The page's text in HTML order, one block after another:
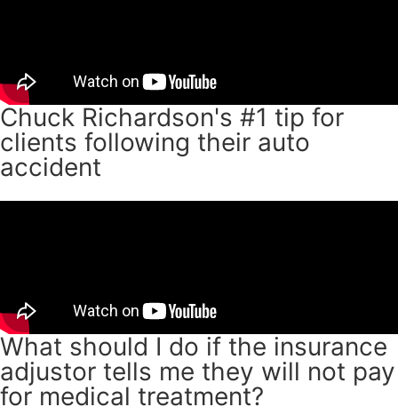
Chuck Richardson's #1 tip for
clients following their auto
accident
What should I do if the insurance
adjustor tells me they will not pay
for medical treatment?